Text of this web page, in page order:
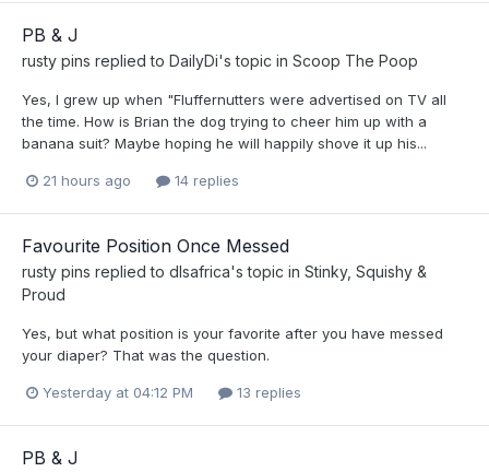
PB & J
rusty pins replied to DailyDi's topic in Scoop The Poop
Yes, I grew up when "Fluffernutters were advertised on TV all
the time. How is Brian the dog trying to cheer him up with a
banana suit? Maybe hoping he will happily shove it up his...
21 hours ago 14 replies
Favourite Position Once Messed
rusty pins replied to dlsafrica's topic in Stinky, Squishy &
Proud
Yes, but what position is your favorite after you have messed
your diaper? That was the question.
Yesterday at 04:12 PM 13 replies
PB & J